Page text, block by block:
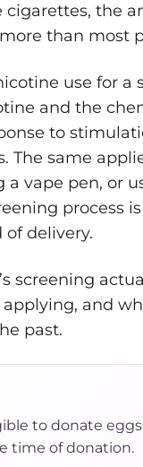
the
than most
use for a
and the
to
The same
a vape pen, or
process
delivery.
screening
and
past.
to donate
time of donation.